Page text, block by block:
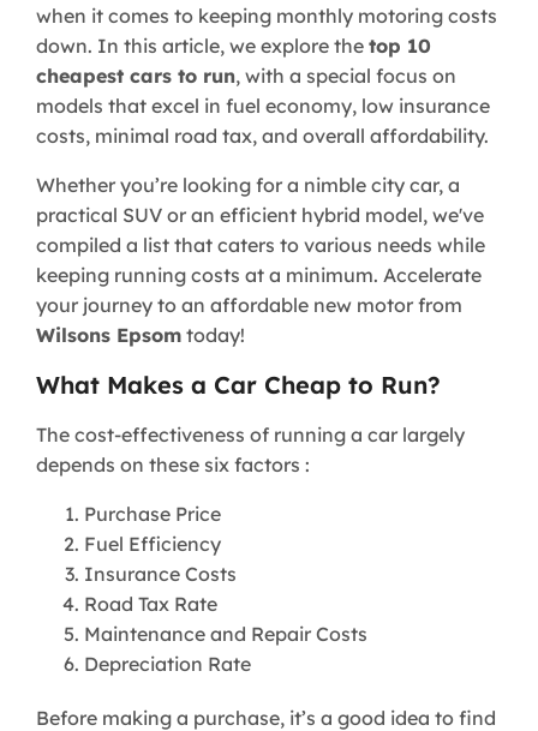
when it comes to keeping monthly motoring costs
down. In this article, we explore the top 10
cheapest cars to run, with a special focus on
models that excel in fuel economy, low insurance
costs, minimal road tax, and overall affordability.
Whether you’re looking for a nimble city car, a
practical SUV or an efficient hybrid model, we've
compiled a list that caters to various needs while
keeping running costs at a minimum. Accelerate
your journey to an affordable new motor from
Wilsons Epsom today!
What Makes a Car Cheap to Run?
The cost-effectiveness of running a car largely
depends on these six factors :
Purchase Price
Fuel Efficiency
Insurance Costs
Road Tax Rate
Maintenance and Repair Costs
Depreciation Rate
Before making a purchase, it’s a good idea to find